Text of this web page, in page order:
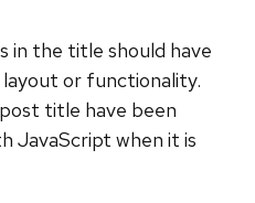
in the title should have
or functionality.
title have been
JavaScript when it is